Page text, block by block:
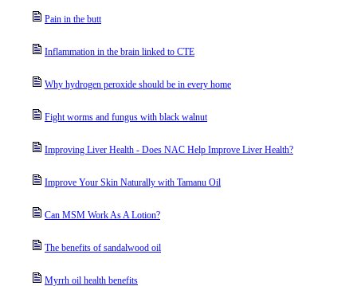
Pain in the butt
Inflammation in the brain linked to CTE
Why hydrogen peroxide should be in every home
Fight worms and fungus with black walnut
Improving Liver Health - Does NAC Help Improve Liver Health?
Improve Your Skin Naturally with Tamanu Oil
Can MSM Work As A Lotion?
The benefits of sandalwood oil
Myrrh oil health benefits